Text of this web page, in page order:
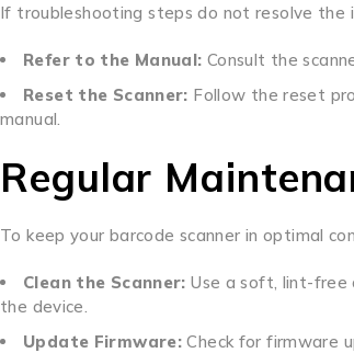
If troubleshooting steps do not resolve the
Refer to the Manual: Consult the
Reset the Scanner: Follow the reset
manual.
Regular
To keep your barcode scanner in optimal
Clean the Scanner: Use a soft, lint-free
the device.
Update Firmware: Check for firmware